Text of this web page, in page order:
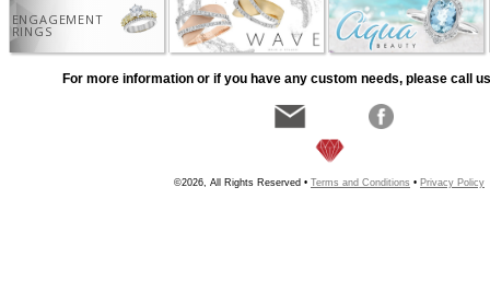
ENGAGEMENT
RINGS
For more information or if you have any custom needs, please call
©2026, All Rights Reserved • Terms and Conditions • Privacy Policy